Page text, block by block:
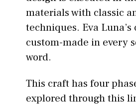
materials with classic
techniques. Eva
custom-made in every
word.
This craft has four
explored through this